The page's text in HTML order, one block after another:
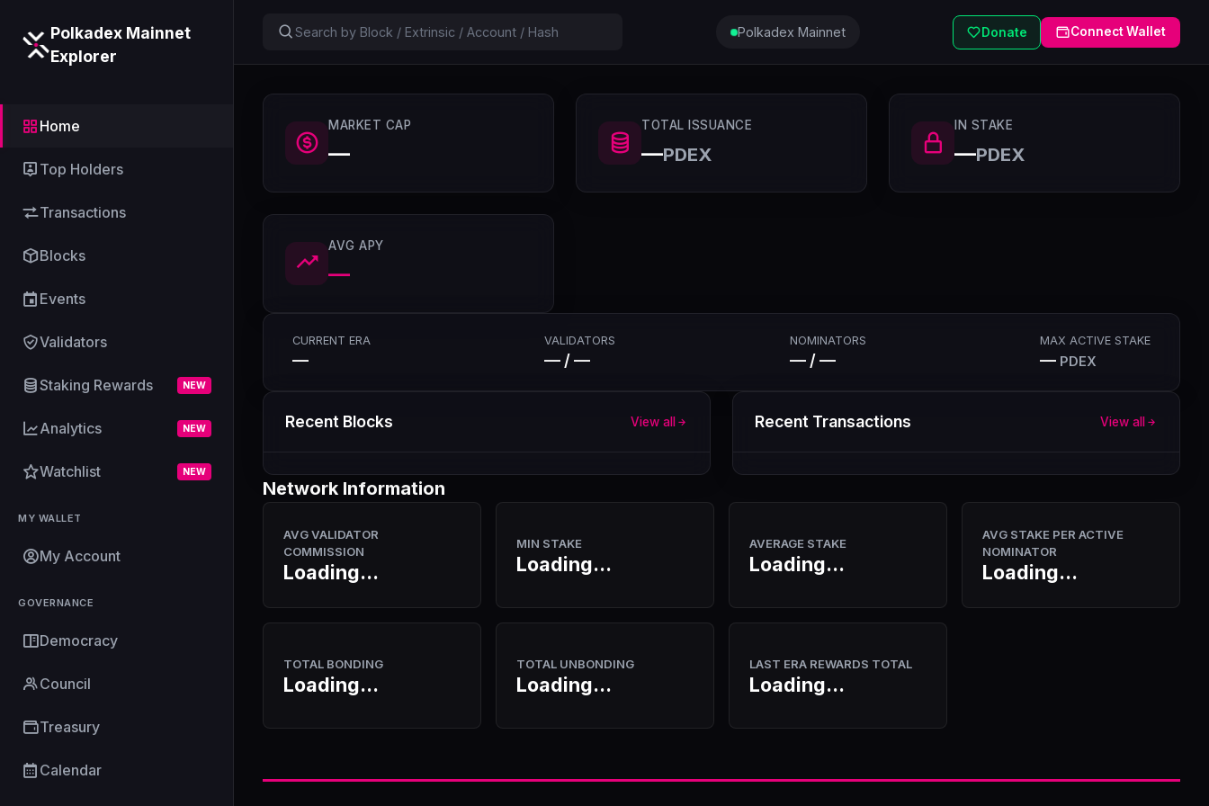
Polkadex Mainnet
Explorer
Home
Top Holders
Transactions
Blocks
Events
Validators
Staking Rewards NEW
Analytics NEW
Watchlist NEW
MY WALLET
My Account
GOVERNANCE
Democracy
Council
Treasury
Calendar
Polkadex Mainnet Donate Connect Wallet
MARKET CAP
—
TOTAL ISSUANCE
—PDEX
IN STAKE
—PDEX
AVG APY
—
CURRENT ERA
—
VALIDATORS
— / —
NOMINATORS
— / —
MAX ACTIVE STAKE
— PDEX
Recent Blocks View all Recent Transactions View all
Network Information
AVG VALIDATOR
COMMISSION
Loading...
MIN STAKE
Loading...
AVERAGE STAKE
Loading...
AVG STAKE PER ACTIVE
NOMINATOR
Loading...
TOTAL BONDING
Loading...
TOTAL UNBONDING
Loading...
LAST ERA REWARDS TOTAL
Loading...